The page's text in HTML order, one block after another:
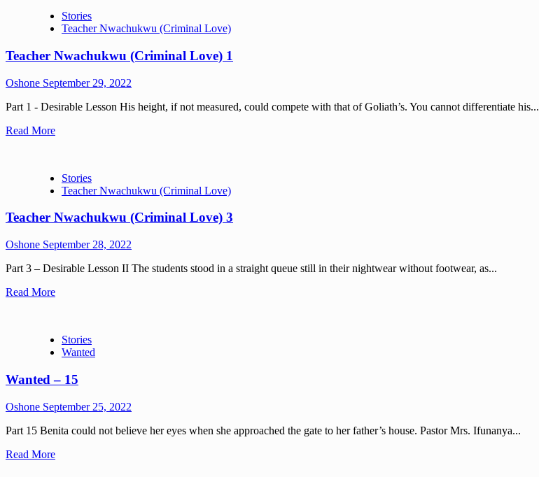
Stories
Teacher Nwachukwu (Criminal Love)
Teacher Nwachukwu (Criminal Love) 1
Oshone September 29, 2022
Part 1 - Desirable Lesson His height, if not measured, could compete with that of Goliath’s. You cannot differentiate his...
Read More
Stories
Teacher Nwachukwu (Criminal Love)
Teacher Nwachukwu (Criminal Love) 3
Oshone September 28, 2022
Part 3 – Desirable Lesson II The students stood in a straight queue still in their nightwear without footwear, as...
Read More
Stories
Wanted
Wanted – 15
Oshone September 25, 2022
Part 15 Benita could not believe her eyes when she approached the gate to her father’s house. Pastor Mrs. Ifunanya...
Read More